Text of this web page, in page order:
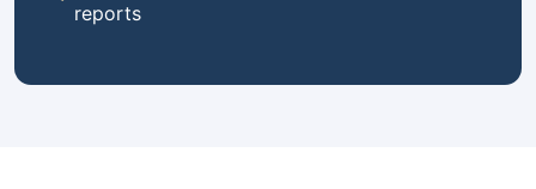
reports